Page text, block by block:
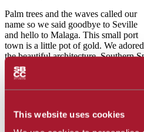
This website uses cookies
Palm trees and the waves called our
name so we said goodbye to Seville
and hello to Malaga. This small port
town is a little pot of gold. We
the beautiful architecture. Southern
Middle East for 700 years, therefore,
influences. We felt like we had left
different continent. It was beyond
conversations, smiles and
to Granada.